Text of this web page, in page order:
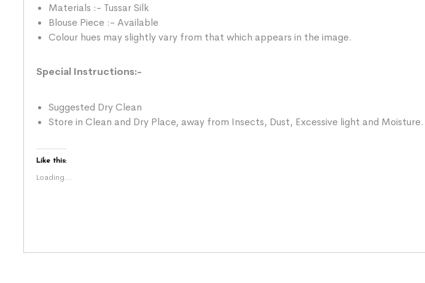
Materials :- Tussar Silk
Blouse Piece :- Available
Colour hues may slightly vary from that which appears in the image.
Special Instructions:-
Suggested Dry Clean
Store in Clean and Dry Place, away from Insects, Dust, Excessive light and Moisture.
Like this:
Loading...